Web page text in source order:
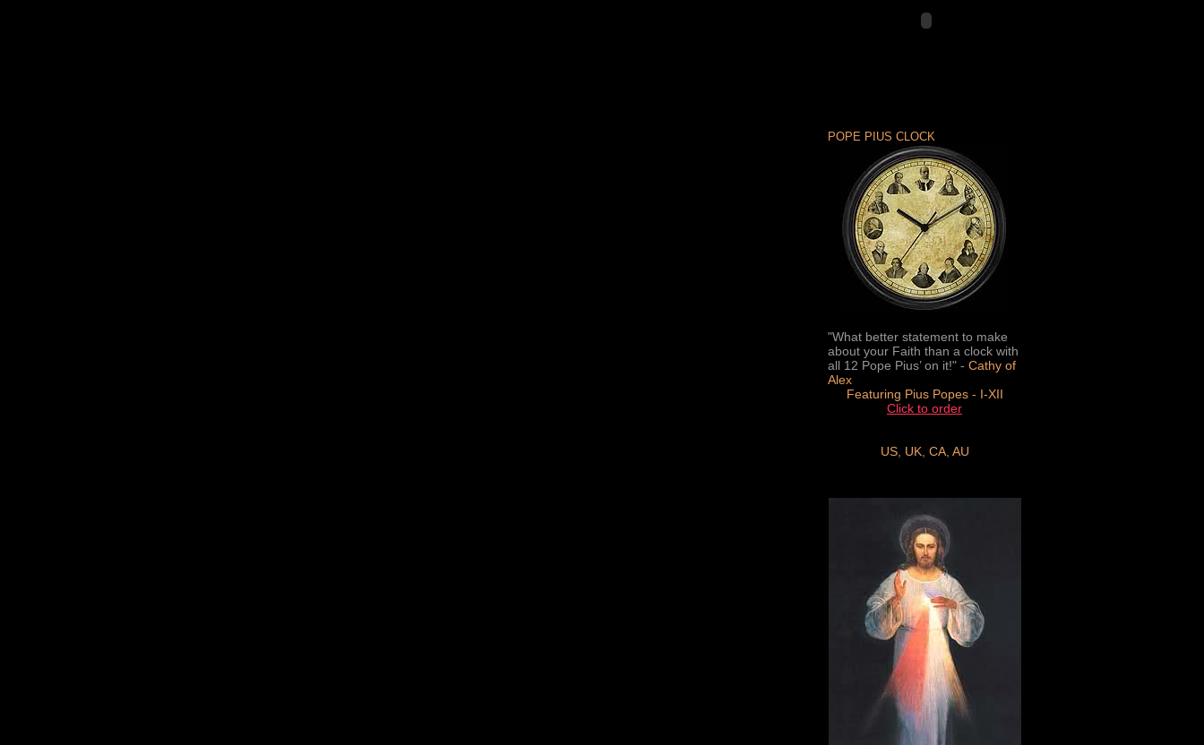
POPE PIUS CLOCK
"What better statement to make
about your Faith than a clock with
all 12 Pope Pius’ on it!" - Cathy of
Alex
Featuring Pius Popes - I-XII
Click to order
US, UK, CA, AU